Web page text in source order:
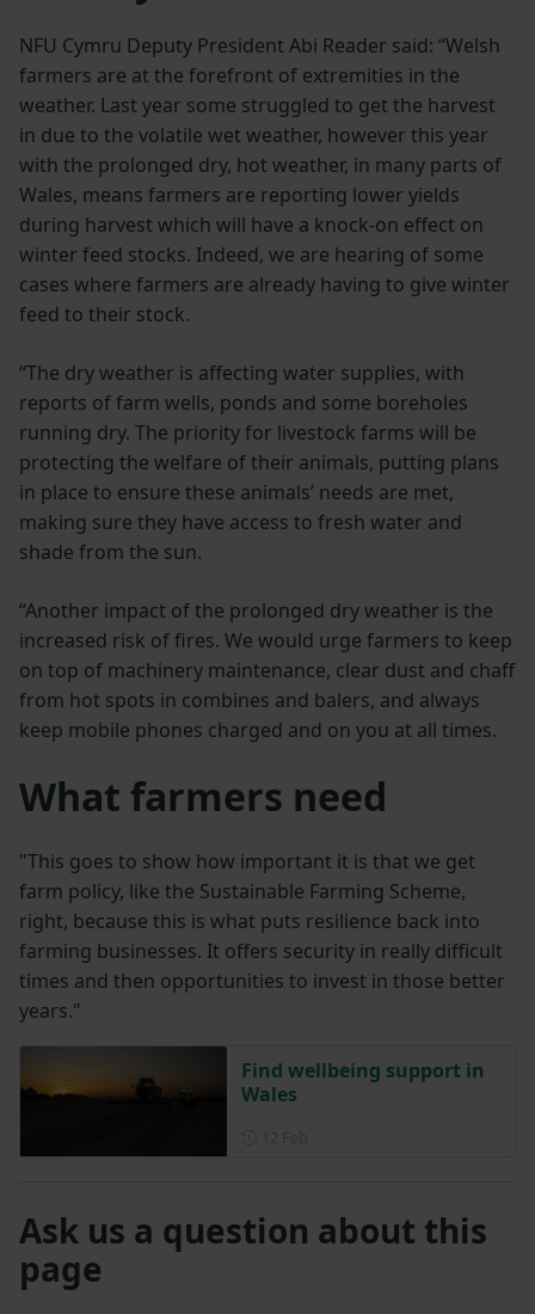
NFU Cymru Deputy President Abi Reader said: “Welsh
farmers are at the forefront of extremities in the
weather. Last year some struggled to get the harvest
in due to the volatile wet weather, however this year
with the prolonged dry, hot weather, in many parts of
Wales, means farmers are reporting lower yields
during harvest which will have a knock-on effect on
winter feed stocks. Indeed, we are hearing of some
cases where farmers are already having to give winter
feed to their stock.
“The dry weather is affecting water supplies, with
reports of farm wells, ponds and some boreholes
running dry. The priority for livestock farms will be
protecting the welfare of their animals, putting plans
in place to ensure these animals’ needs are met,
making sure they have access to fresh water and
shade from the sun.
“Another impact of the prolonged dry weather is the
increased risk of fires. We would urge farmers to keep
on top of machinery maintenance, clear dust and chaff
from hot spots in combines and balers, and always
keep mobile phones charged and on you at all times.
What farmers need
"This goes to show how important it is that we get
farm policy, like the Sustainable Farming Scheme,
right, because this is what puts resilience back into
farming businesses. It offers security in really difficult
times and then opportunities to invest in those better
years."
Find wellbeing support in
Wales
Ask us a question about this
page